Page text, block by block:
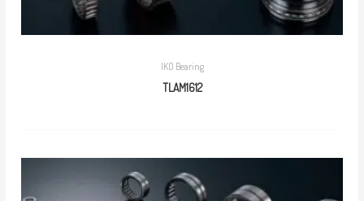
IKO Bearing
TLAM1612